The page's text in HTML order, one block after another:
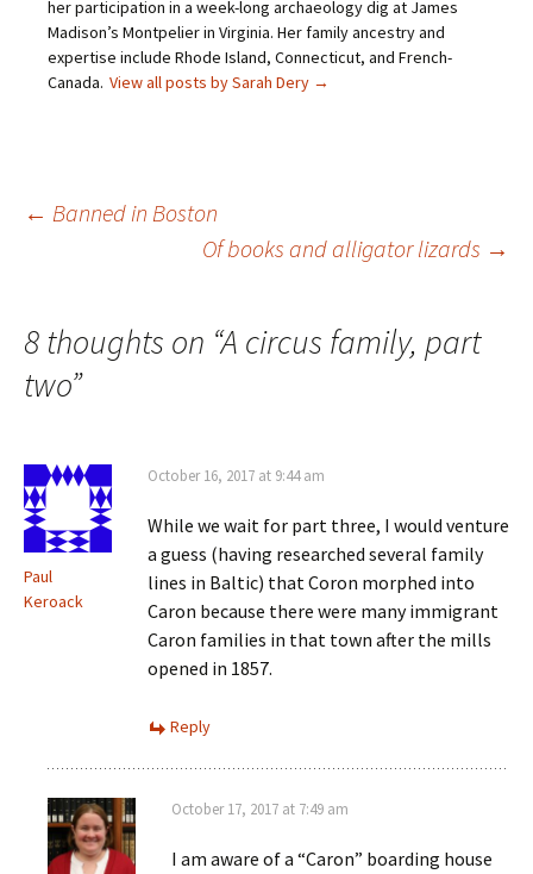
e
n
s
i
n
n
w
)
n
n
e
w
i
n
e
w
w
n
i
n
n
e
w
her participation in a week-long archaeology dig at James
Madison’s Montpelier in Virginia. Her family ancestry and
expertise include Rhode Island, Connecticut, and French-
Canada. View all posts by Sarah Dery →
Post
← Banned in Boston
Of books and alligator lizards →
8 thoughts on “A circus family, part
two”
Paul
Keroack
October 16, 2017 at 9:44 am
While we wait for part three, I would venture
a guess (having researched several family
lines in Baltic) that Coron morphed into
Caron because there were many immigrant
Caron families in that town after the mills
opened in 1857.
Reply
October 17, 2017 at 7:49 am
I am aware of a “Caron” boarding house